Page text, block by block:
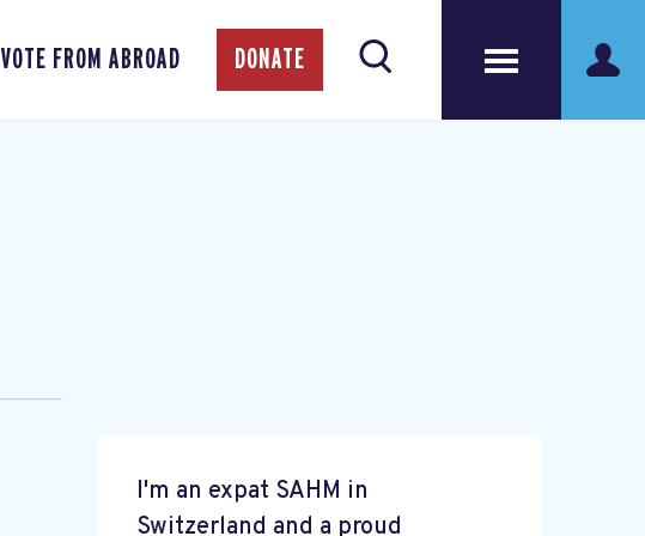
VOTE FROM ABROAD DONATE
I'm an expat SAHM in
Switzerland and a proud